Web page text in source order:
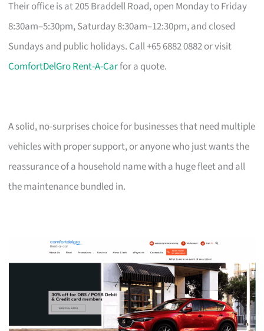
Their office is at 205 Braddell Road, open Monday to Friday
8:30am–5:30pm, Saturday 8:30am–12:30pm, and closed
Sundays and public holidays. Call +65 6882 0882 or visit
ComfortDelGro Rent-A-Carfor a quote.
A solid, no-surprises choice for businesses that need multiple
vehicles with proper support, or anyone who just wants the
reassurance of a household name with a huge fleet and all
the maintenance bundled in.